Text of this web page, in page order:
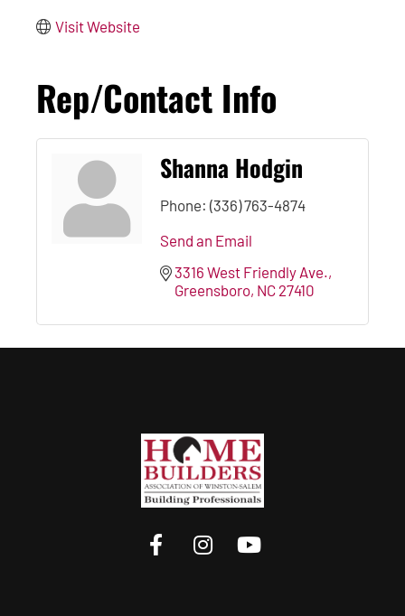
Visit Website
Rep/Contact Info
Shanna Hodgin
Phone: (336) 763-4874
Send an Email
3316 West Friendly Ave.
Greensboro NC 27410